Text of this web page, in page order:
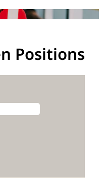
Positions